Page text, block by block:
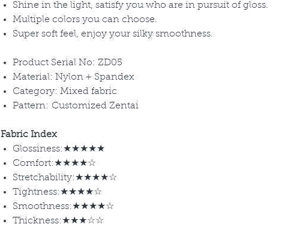
Shine in the light, satisfy you who are in pursuit of gloss.
Multiple colors you can choose.
Super soft feel, enjoy your silky smoothness.
Product Serial No: ZD05
Material: Nylon + Spandex
Category: Mixed fabric
Pattern: Customized Zentai
Fabric Index
Glossiness:★★★★★
Comfort:★★★★☆
Stretchability:★★★★☆
Tightness:★★★★☆
Smoothness:★★★★☆
Thickness:★★★☆☆